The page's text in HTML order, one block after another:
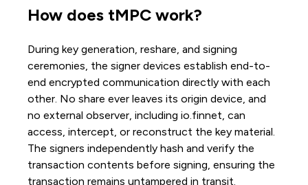
How does tMPC work?
During key generation, reshare, and signing
ceremonies, the signer devices establish end-to-
end encrypted communication directly with each
other. No share ever leaves its origin device, and
no external observer, including io.finnet, can
access, intercept, or reconstruct the key material.
The signers independently hash and verify the
transaction contents before signing, ensuring the
transaction remains untampered in transit.